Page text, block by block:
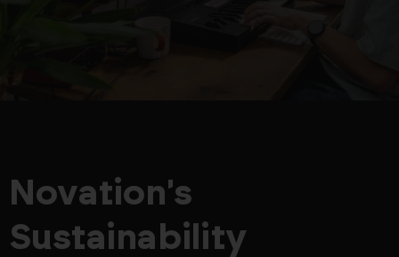
Novation's
Sustainability